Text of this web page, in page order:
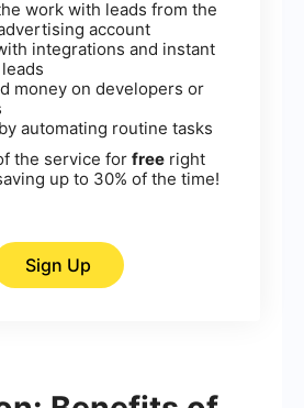
work with leads from the
account
integrations and instant
money on developers or
automating routine tasks
the service for free right
up to 30% of the time!
Sign Up